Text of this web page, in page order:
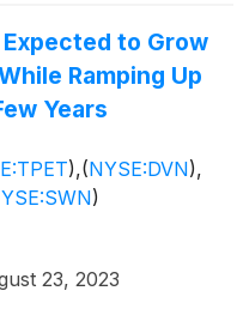
to Grow
Ramping Up
Years
),(NYSE:DVN),
)
23, 2023